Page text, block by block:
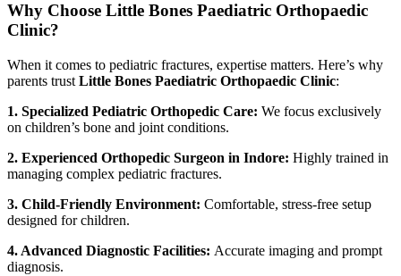
Why Choose Little Bones Paediatric Orthopaedic
Clinic?
When it comes to pediatric fractures, expertise matters. Here’s why
parents trust Little Bones Paediatric Orthopaedic Clinic:
1. Specialized Pediatric Orthopedic Care: We focus exclusively
on children’s bone and joint conditions.
2. Experienced Orthopedic Surgeon in Indore: Highly trained in
managing complex pediatric fractures.
3. Child-Friendly Environment: Comfortable, stress-free setup
designed for children.
4. Advanced Diagnostic Facilities: Accurate imaging and prompt
diagnosis.